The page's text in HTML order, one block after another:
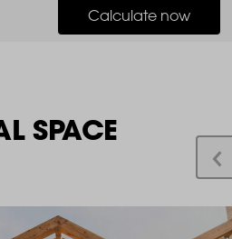
Calculate now
SPACE